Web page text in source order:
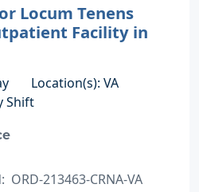
Locum Tenens
Facility in
Location(s): VA
Shift
ORD-213463-CRNA-VA